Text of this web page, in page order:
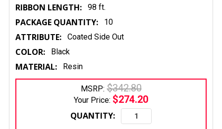
RIBBON LENGTH: 98 ft.
PACKAGE QUANTITY: 10
ATTRIBUTE: Coated Side Out
COLOR: Black
MATERIAL: Resin
MSRP: $342.80
Your Price: $274.20
QUANTITY: